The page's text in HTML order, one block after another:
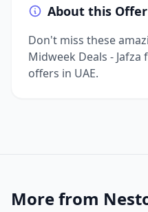
About this Offer
Don't miss these
Midweek Deals -
offers in UAE.
More from